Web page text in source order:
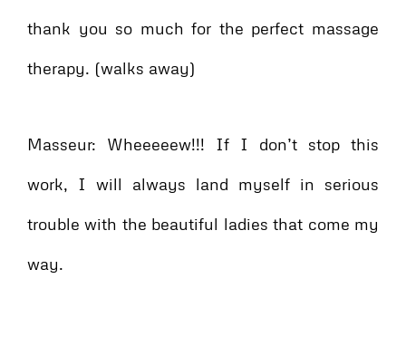
thank you so much for the perfect massage
therapy. (walks away)
Masseur: Wheeeeew!!! If I don’t stop this
work, I will always land myself in serious
trouble with the beautiful ladies that come my
way.